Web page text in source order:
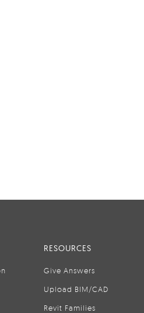
RESOURCES
Give Answers
Upload BIM/CAD
Revit Families